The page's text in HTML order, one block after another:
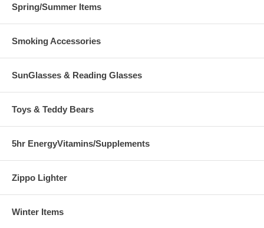
Spring/Summer Items
Smoking Accessories
SunGlasses & Reading Glasses
Toys & Teddy Bears
5hr EnergyVitamins/Supplements
Zippo Lighter
Winter Items